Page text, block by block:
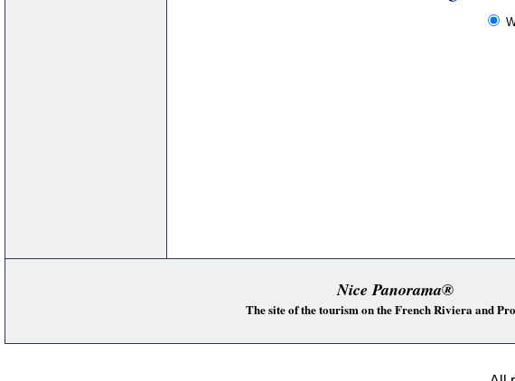
Nice Panorama®
The site of the tourism on the French Riviera and